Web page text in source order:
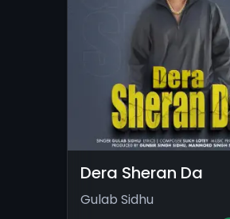
Dera Sheran Da
Gulab Sidhu